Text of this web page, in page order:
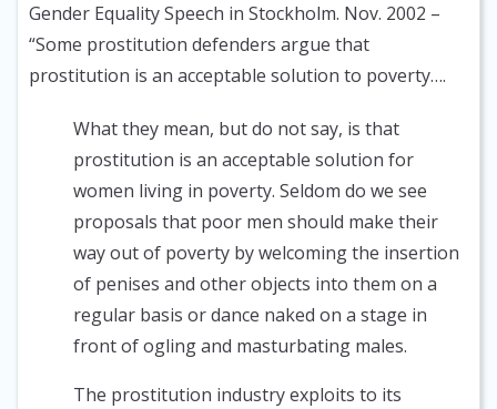
Gender Equality Speech in Stockholm. Nov. 2002 –
“Some prostitution defenders argue that
prostitution is an acceptable solution to poverty….
What they mean, but do not say, is that
prostitution is an acceptable solution for
women living in poverty. Seldom do we see
proposals that poor men should make their
way out of poverty by welcoming the insertion
of penises and other objects into them on a
regular basis or dance naked on a stage in
front of ogling and masturbating males.
The prostitution industry exploits to its